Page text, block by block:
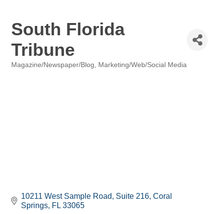
South Florida
Tribune
Magazine/Newspaper/Blog Marketing/Web/Social Media
10211 West Sample Road Suite 216 Coral
Springs FL 33065